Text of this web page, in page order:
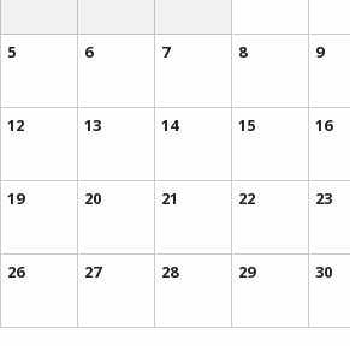
5 6 7 8 9
12 13 14 15 16
19 20 21 22 23
26 27 28 29 30